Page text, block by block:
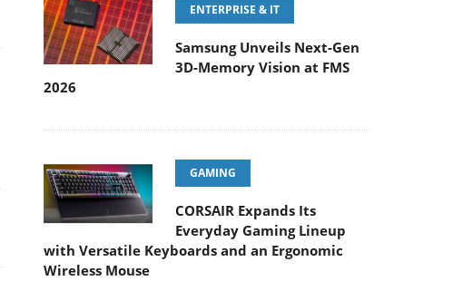
ENTERPRISE & IT
Samsung Unveils Next-Gen
3D-Memory Vision at FMS
2026
GAMING
CORSAIR Expands Its
Everyday Gaming Lineup
with Versatile Keyboards and an Ergonomic
Wireless Mouse